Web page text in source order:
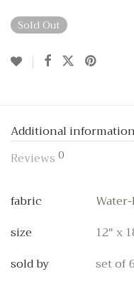
Sold Out
Additional information
Reviews 0
fabric
size
12" x
sold by
set of 6